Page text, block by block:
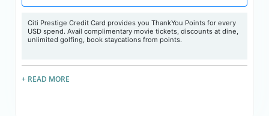
Citi Prestige Credit Card provides you ThankYou Points for every
USD spend. Avail complimentary movie tickets, discounts at dine,
unlimited golfing, book staycations from points.
+ READ MORE